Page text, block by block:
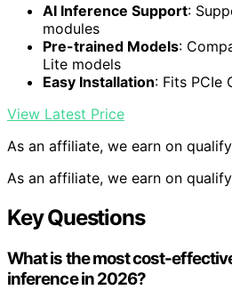
AI Inference Support:
modules
Pre-trained Models:
Lite models
Easy Installation: Fits PCIe
View Latest Price
As an affiliate, we earn on
As an affiliate, we earn on
Key Questions
What is the most cost-
inference in 2026?